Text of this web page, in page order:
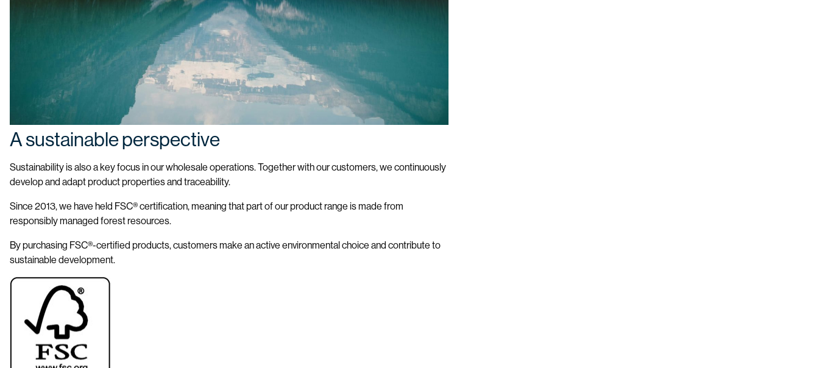
A sustainable perspective
Sustainability is also a key focus in our wholesale operations. Together with our customers, we continuously
develop and adapt product properties and traceability.
Since 2013, we have held FSC® certification, meaning that part of our product range is made from
responsibly managed forest resources.
By purchasing FSC®-certified products, customers make an active environmental choice and contribute to
sustainable development.